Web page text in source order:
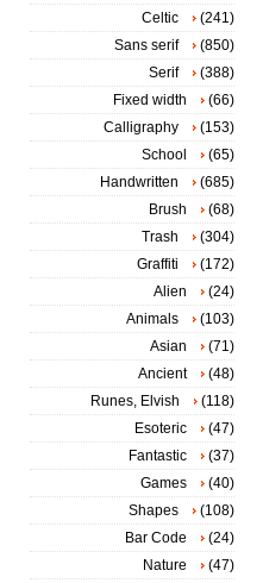
Celtic
(241)
Sans serif
(850)
Serif
(388)
Fixed width
(66)
Calligraphy
(153)
School
(65)
Handwritten
(685)
Brush
(68)
Trash
(304)
Graffiti
(172)
Alien
(24)
Animals
(103)
Asian
(71)
Ancient
(48)
Runes, Elvish
(118)
Esoteric
(47)
Fantastic
(37)
Games
(40)
Shapes
(108)
Bar Code
(24)
Nature
(47)